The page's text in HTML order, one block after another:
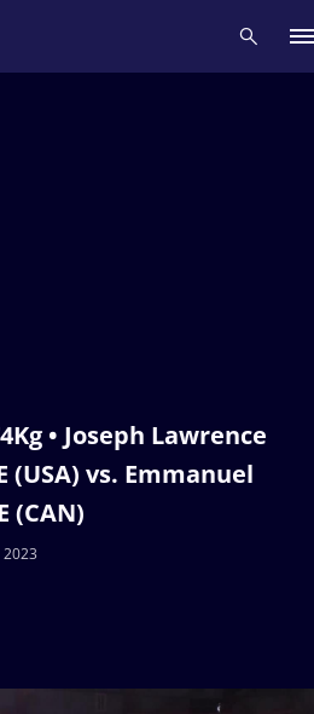
• Joseph Lawrence
(USA) vs. Emmanuel
(CAN)